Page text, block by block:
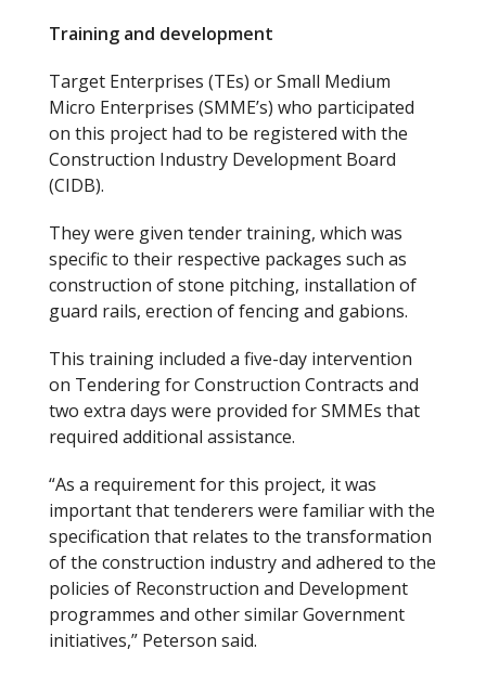
Training and development
Target Enterprises (TEs) or Small Medium
Micro Enterprises (SMME’s) who participated
on this project had to be registered with the
Construction Industry Development Board
(CIDB).
They were given tender training, which was
specific to their respective packages such as
construction of stone pitching, installation of
guard rails, erection of fencing and gabions.
This training included a five-day intervention
on Tendering for Construction Contracts and
two extra days were provided for SMMEs that
required additional assistance.
“As a requirement for this project, it was
important that tenderers were familiar with the
specification that relates to the transformation
of the construction industry and adhered to the
policies of Reconstruction and Development
programmes and other similar Government
initiatives,” Peterson said.